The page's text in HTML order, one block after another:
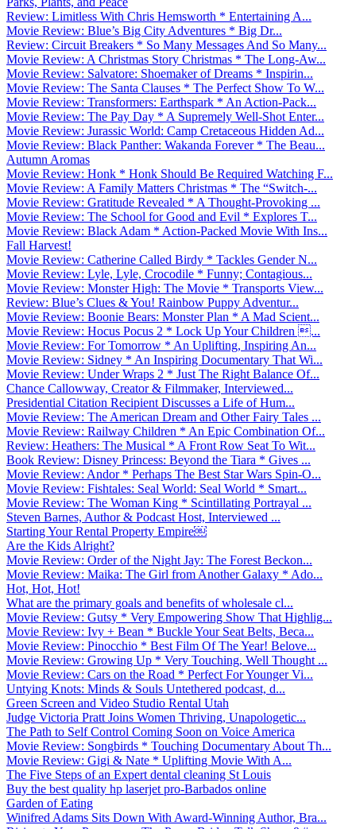
Review: Limitless With Chris Hemsworth * Entertaining A...
Movie Review: Blue’s Big City Adventures * Big Dr...
Review: Circuit Breakers * So Many Messages And So Many...
Movie Review: A Christmas Story Christmas * The Long-Aw...
Movie Review: Salvatore: Shoemaker of Dreams * Inspirin...
Movie Review: The Santa Clauses * The Perfect Show To W...
Movie Review: Transformers: Earthspark * An Action-Pack...
Movie Review: The Pay Day * A Supremely Well-Shot Enter...
Movie Review: Jurassic World: Camp Cretaceous Hidden Ad...
Movie Review: Black Panther: Wakanda Forever * The Beau...
Autumn Aromas
Movie Review: Honk * Honk Should Be Required Watching F...
Movie Review: A Family Matters Christmas * The “Switch-...
Movie Review: Gratitude Revealed * A Thought-Provoking ...
Movie Review: The School for Good and Evil * Explores T...
Movie Review: Black Adam * Action-Packed Movie With Ins...
Fall Harvest!
Movie Review: Catherine Called Birdy * Tackles Gender N...
Movie Review: Lyle, Lyle, Crocodile * Funny; Contagious...
Movie Review: Monster High: The Movie * Transports View...
Review: Blue’s Clues & You! Rainbow Puppy Adventur...
Movie Review: Boonie Bears: Monster Plan * A Mad Scient...
Movie Review: Hocus Pocus 2 * Lock Up Your Children ...
Movie Review: For Tomorrow * An Uplifting, Inspiring An...
Movie Review: Sidney * An Inspiring Documentary That Wi...
Movie Review: Under Wraps 2 * Just The Right Balance Of...
Chance Callowway, Creator & Filmmaker, Interviewed...
Presidential Citation Recipient Discusses a Life of Hum...
Movie Review: The American Dream and Other Fairy Tales ...
Movie Review: Railway Children * An Epic Combination Of...
Review: Heathers: The Musical * A Front Row Seat To Wit...
Book Review: Disney Princess: Beyond the Tiara * Gives ...
Movie Review: Andor * Perhaps The Best Star Wars Spin-O...
Movie Review: Fishtales: Seal World: Seal World * Smart...
Movie Review: The Woman King * Scintillating Portrayal ...
Steven Barnes, Author & Podcast Host, Interviewed ...
Starting Your Rental Property Empire￼
Are the Kids Alright?
Movie Review: Order of the Night Jay: The Forest Beckon...
Movie Review: Maika: The Girl from Another Galaxy * Ado...
Hot, Hot, Hot!
What are the primary goals and benefits of wholesale cl...
Movie Review: Gutsy * Very Empowering Show That Highlig...
Movie Review: Ivy + Bean * Buckle Your Seat Belts, Beca...
Movie Review: Pinocchio * Best Film Of The Year! Belove...
Movie Review: Growing Up * Very Touching, Well Thought ...
Movie Review: Cars on the Road * Perfect For Younger Vi...
Untying Knots: Minds & Souls Untethered podcast, d...
Green Screen and Video Studio Rental Utah
Judge Victoria Pratt Joins Women Thriving, Unapologetic...
The Path to Self Control Coming Soon on Voice America
Movie Review: Songbirds * Touching Documentary About Th...
Movie Review: Gigi & Nate * Uplifting Movie With A...
The Five Steps of an Expert dental cleaning St Louis
Buy the best quality hp laserjet pro-Barbados online
Garden of Eating
Winifred Adams Sits Down With Award-Winning Author, Bra...